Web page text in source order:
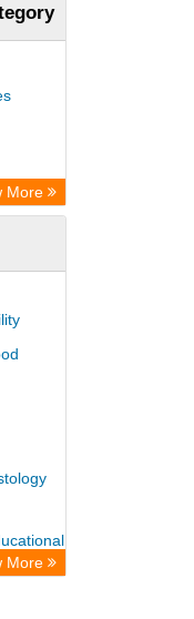
More
More